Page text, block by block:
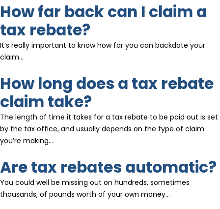
How far back can I claim a
tax rebate?
It’s really important to know how far you can backdate your
claim…
How long does a tax rebate
claim take?
The length of time it takes for a tax rebate to be paid out is set
by the tax office, and usually depends on the type of claim
you’re making…
Are tax rebates automatic?
You could well be missing out on hundreds, sometimes
thousands, of pounds worth of your own money…